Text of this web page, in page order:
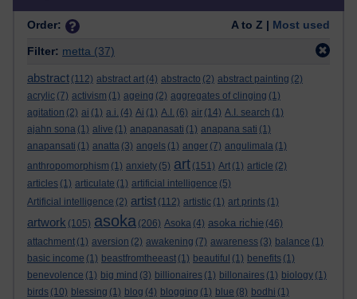
Order: A to Z | Most used
Filter: metta (37)
abstract (112) abstract art (4) abstracto (2) abstract painting (2)
acrylic (7) activism (1) ageing (2) aggregates of clinging (1)
agitation (2) ai (1) a.i. (4) Ai (1) A.I. (6) air (14) A.I. search (1)
ajahn sona (1) alive (1) anapanasati (1) anapana sati (1)
anapansati (1) anatta (3) angels (1) anger (7) angulimala (1)
anthropomorphism (1) anxiety (5) art (151) Art (1) article (2)
articles (1) articulate (1) artificial intelligence (5)
Artificial intelligence (2) artist (112) artistic (1) art prints (1)
artwork (105) asoka (206) Asoka (4) asoka richie (46)
attachment (1) aversion (2) awakening (7) awareness (3) balance (1)
basic income (1) beastfromtheeast (1) beautiful (1) benefits (1)
benevolence (1) big mind (3) billionaires (1) billonaires (1) biology (1)
birds (10) blessing (1) blog (4) blogging (1) blue (8) bodhi (1)